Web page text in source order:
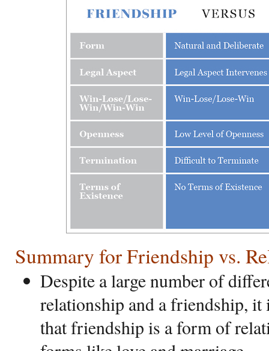
Summary for Friendship vs.
Despite a large number of
relationship and a friendship, it
that friendship is a form of